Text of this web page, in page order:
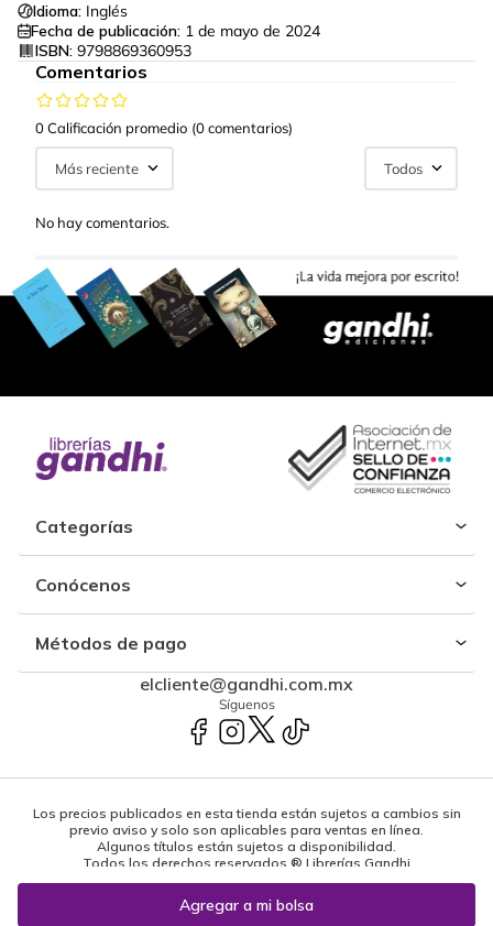
Idioma: Inglés
Fecha de publicación: 1 de mayo de 2024
ISBN: 9798869360953
Comentarios
0 Calificación promedio (0 comentarios)
Más reciente Todos
No hay comentarios.
Categorías
Conócenos
Métodos de pago
elcliente@gandhi.com.mx
Síguenos
Los precios publicados en esta tienda están sujetos a cambios sin
previo aviso y solo son aplicables para ventas en línea.
Algunos títulos están sujetos a disponibilidad.
Todos los derechos reservados ® Librerías Gandhi